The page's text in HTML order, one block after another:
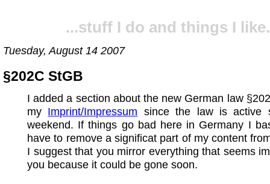
...stuff I do and things I
Tuesday, August 14 2007
§202C StGB
I added a section about the new German law
my Imprint/Impressum since the law is active
weekend. If things go bad here in Germany I
have to remove a significat part of my content
I suggest that you mirror everything that seems
you because it could be gone soon.